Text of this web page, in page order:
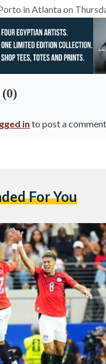
in Atlanta on
in to post a
For You